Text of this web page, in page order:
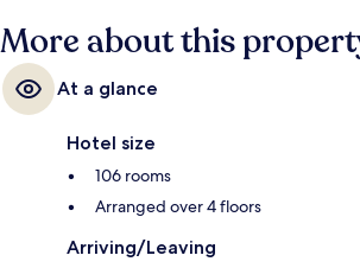
More about this
At a glance
Hotel size
106 rooms
Arranged over 4 floors
Arriving/Leaving